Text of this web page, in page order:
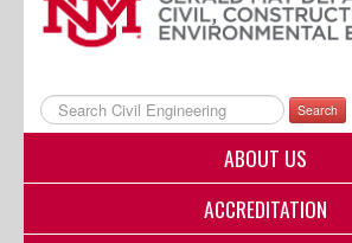
UNM A-Z
StudentInfo
FastInfo
myUNM
Search
ABOUT US
ACCREDITATION